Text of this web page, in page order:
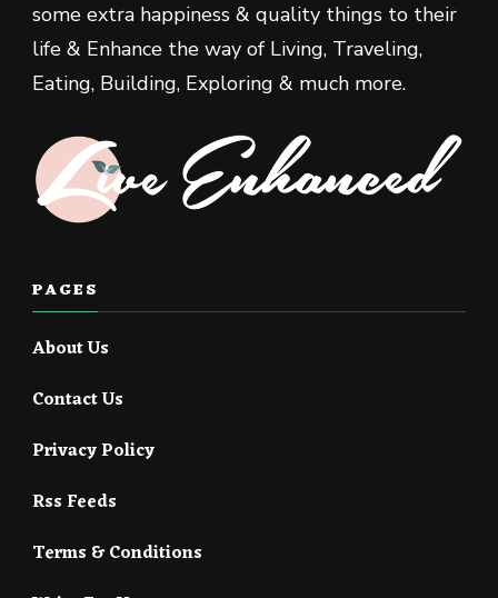
some extra happiness & quality things to their
life & Enhance the way of Living, Traveling,
Eating, Building, Exploring & much more.
PAGES
About Us
Contact Us
Privacy Policy
Rss Feeds
Terms & Conditions